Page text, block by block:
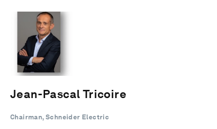
Jean-Pascal Tricoire
Chairman, Schneider Electric